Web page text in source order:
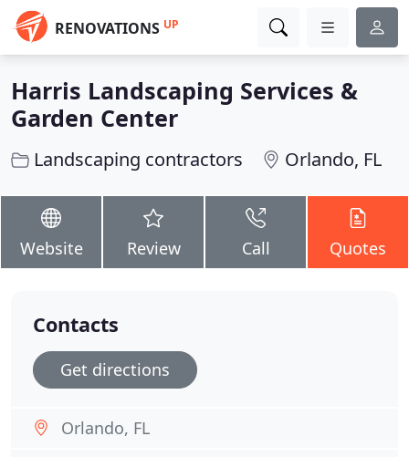
RENOVATIONS UP
Harris Landscaping Services &
Garden Center
Landscaping contractors Orlando, FL
Website Review Call Quotes
Contacts
Get directions
Orlando, FL